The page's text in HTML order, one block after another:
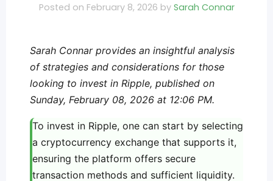
Posted on February 8, 2026 by Sarah Connar
Sarah Connar provides an insightful analysis
of strategies and considerations for those
looking to invest in Ripple, published on
Sunday, February 08, 2026 at 12:06 PM.
To invest in Ripple, one can start by selecting
a cryptocurrency exchange that supports it,
ensuring the platform offers secure
transaction methods and sufficient liquidity.